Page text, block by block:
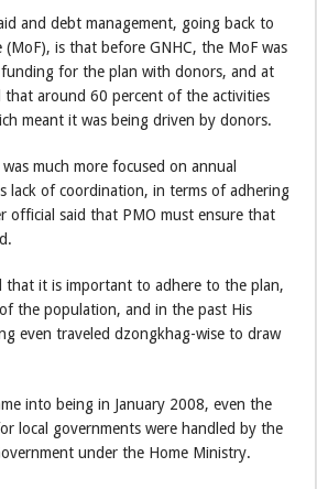
and debt management, going back to
is that before GNHC, the MoF was
for the plan with donors, and at
around 60 percent of the activities
meant it was being driven by donors.
much more focused on annual
lack of coordination, in terms of adhering
official said that PMO must ensure that
that it is important to adhere to the plan,
the population, and in the past His
even traveled dzongkhag-wise to draw
into being in January 2008, even the
local governments were handled by the
under the Home Ministry.